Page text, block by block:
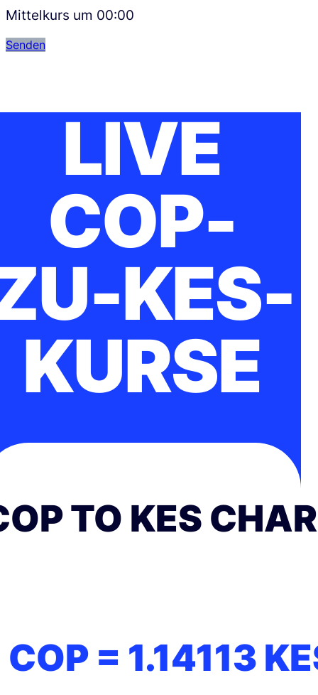
Mittelkurs um 00:00
Senden
LIVE
COP-
KES-
KURSE
TO KES
COP = 1.14113